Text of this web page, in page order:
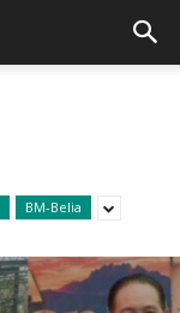
BM-Belia